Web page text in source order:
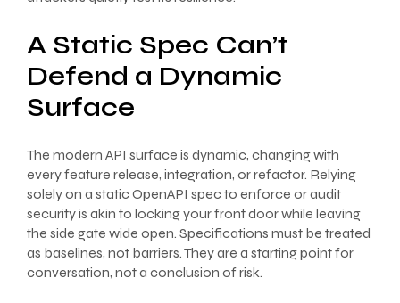
A Static Spec Can’t
Defend a Dynamic
Surface
The modern API surface is dynamic, changing with
every feature release, integration, or refactor. Relying
solely on a static OpenAPI spec to enforce or audit
security is akin to locking your front door while leaving
the side gate wide open. Specifications must be treated
as baselines, not barriers. They are a starting point for
conversation, not a conclusion of risk.